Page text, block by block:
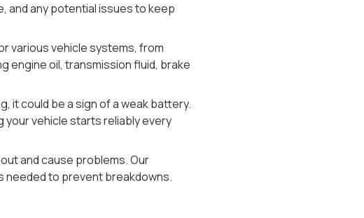
and any potential issues to keep
various vehicle systems, from
engine oil, transmission fluid, brake
it could be a sign of a weak battery.
your vehicle starts reliably every
and cause problems. Our
needed to prevent breakdowns.